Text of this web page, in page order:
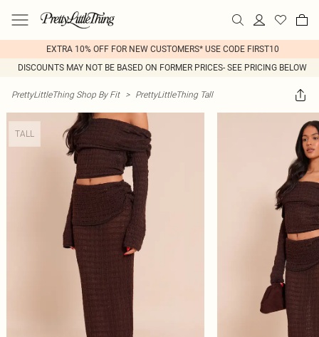
EXTRA 10% OFF FOR NEW CUSTOMERS* USE CODE FIRST10
DISCOUNTS MAY NOT BE BASED ON FORMER PRICES- SEE PRICING BELOW
PrettyLittleThing Shop By Fit > PrettyLittleThing Tall
TALL